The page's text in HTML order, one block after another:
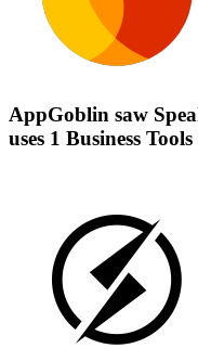
AppGoblin saw
uses 1 Business Tools